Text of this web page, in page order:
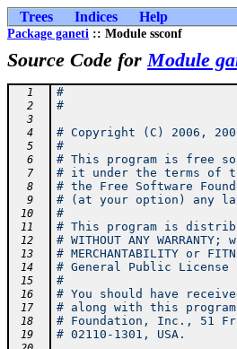
Trees Indices Help
Package ganeti :: Module ssconf
Source Code forModule
  1
#
  2
#
  3
  4
# Copyright (C) 2006,
  5
#
  6
# This program is free
  7
# it under the terms of
  8
# the Free Software
  9
# (at your option) any
10 #
11 # This program is
12 # WITHOUT ANY
13 # MERCHANTABILITY or
14 # General Public
15 #
16 # You should have
17 # along with this
18 # Foundation, Inc., 51
19 # 02110-1301, USA.